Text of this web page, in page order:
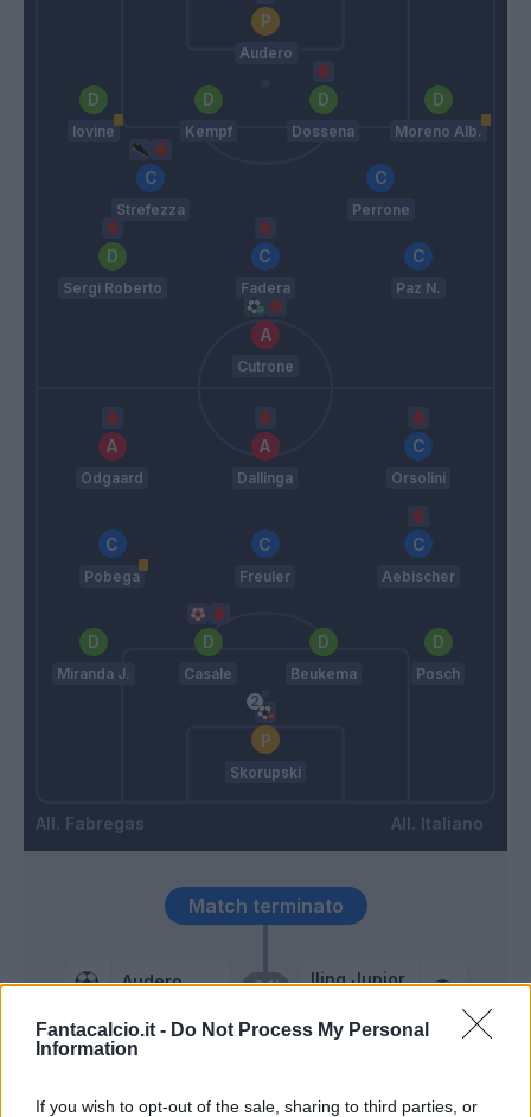
Fantacalcio.it - Do Not Process My Personal
Information
If you wish to opt-out of the sale, sharing to third parties, or
Audero
Iovine Kempf Dossena Moreno Alb.
Strefezza Perrone
Sergi Roberto Fadera Paz N.
Cutrone
Fabregas
Odgaard Dallinga Orsolini
Pobega Freuler Aebischer
Miranda J. Casale Beukema Posch
Skorupski
Italiano
91’
Audero Iling Junior
Match terminato